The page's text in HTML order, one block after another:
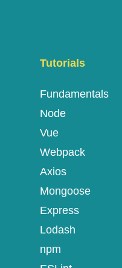
Tutorials
Fundamentals
Node
Vue
Webpack
Axios
Mongoose
Express
Lodash
npm